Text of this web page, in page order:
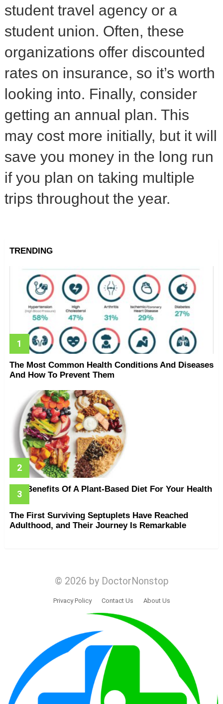
student travel agency or a
student union. Often, these
organizations offer discounted
rates on insurance, so it’s worth
looking into. Finally, consider
getting an annual plan. This
may cost more initially, but it will
save you money in the long run
if you plan on taking multiple
trips throughout the year.
TRENDING
The Most Common Health Conditions And Diseases
And How To Prevent Them
The Benefits Of A Plant-Based Diet For Your Health
The First Surviving Septuplets Have Reached
Adulthood, and Their Journey Is Remarkable
© 2026 by DoctorNonstop
Privacy Policy Contact Us About Us